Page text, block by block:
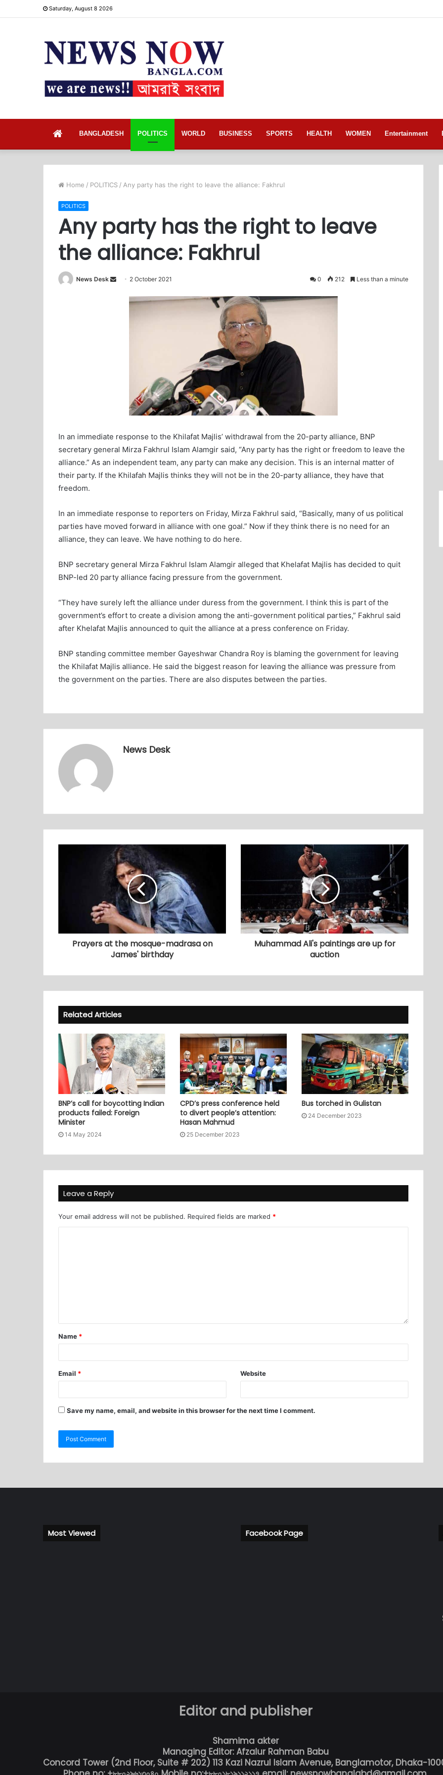
Saturday, August 8 2026
BANGLADESH POLITICS WORLD BUSINESS SPORTS HEALTH WOMEN Entertainment
Home / POLITICS / Any party has the right to leave the alliance: Fakhrul
POLITICS
Any party has the right to leave
the alliance: Fakhrul
News Desk 2 October 2021 0 212 Less than a minute
In an immediate response to the Khilafat Majlis’ withdrawal from the 20-party alliance, BNP
secretary general Mirza Fakhrul Islam Alamgir said, “Any party has the right or freedom to leave the
alliance.” As an independent team, any party can make any decision. This is an internal matter of
their party. If the Khilafah Majlis thinks they will not be in the 20-party alliance, they have that
freedom.
In an immediate response to reporters on Friday, Mirza Fakhrul said, “Basically, many of us political
parties have moved forward in alliance with one goal.” Now if they think there is no need for an
alliance, they can leave. We have nothing to do here.
BNP secretary general Mirza Fakhrul Islam Alamgir alleged that Khelafat Majlis has decided to quit
BNP-led 20 party alliance facing pressure from the government.
“They have surely left the alliance under duress from the government. I think this is part of the
government’s effort to create a division among the anti-government political parties,” Fakhrul said
after Khelafat Majlis announced to quit the alliance at a press conference on Friday.
BNP standing committee member Gayeshwar Chandra Roy is blaming the government for leaving
the Khilafat Majlis alliance. He said the biggest reason for leaving the alliance was pressure from
the government on the parties. There are also disputes between the parties.
News Desk
Prayers at the mosque-madrasa on
James' birthday
Muhammad Ali's paintings are up for
auction
Related Articles
BNP’s call for boycotting Indian
products failed: Foreign
Minister
14 May 2024
CPD’s press conference held
to divert people’s attention:
Hasan Mahmud
25 December 2023
Bus torched in Gulistan
24 December 2023
Leave a Reply
Your email address will not be published. Required fields are marked *
Name *
Email * Website
Save my name, email, and website in this browser for the next time I comment.
Most Viewed Facebook Page
Editor and publisher
Shamima akter
Managing Editor: Afzalur Rahman Babu
Concord Tower (2nd Floor, Suite # 202) 113 Kazi Nazrul Islam Avenue, Banglamotor, Dhaka-